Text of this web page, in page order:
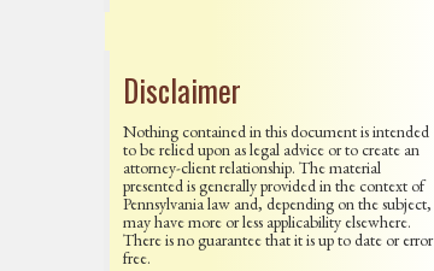
Disclaimer
Nothing contained in this document is intended
to be relied upon as legal advice or to create an
attorney-client relationship. The material
presented is generally provided in the context of
Pennsylvania law and, depending on the subject,
may have more or less applicability elsewhere.
There is no guarantee that it is up to date or error
free.